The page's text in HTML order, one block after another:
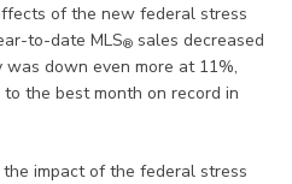
of the new federal stress
to-date MLS® sales decreased
down even more at 11%,
the best month on record in
impact of the federal stress